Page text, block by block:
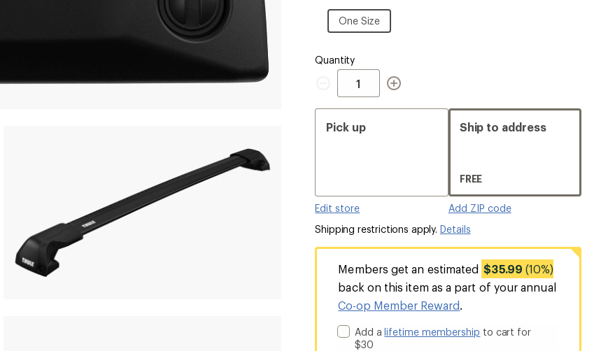
SizeOne Size
One
Size
Quantity
Quantity
Pick up
Edit store
Ship to address
FREE
Add ZIP code
Shipping restrictions apply. Details
Members get an estimated $35.99 (10%)
back on this item as a part of your annual
Co-op Member Reward.
Add alifetime membership to cart for
$30